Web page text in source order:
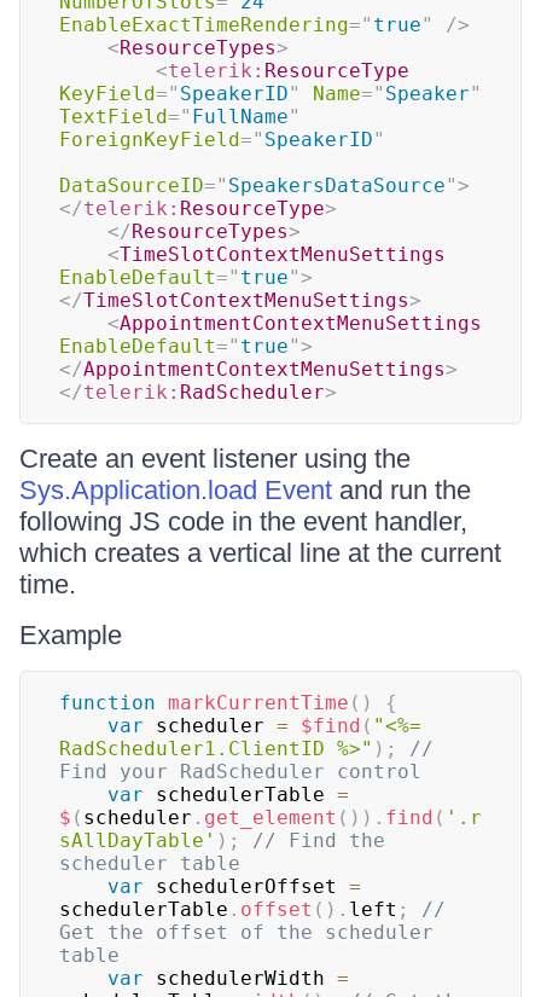
EnableExactTimeRendering=" true"
/>
<ResourceTypes>
<telerik: ResourceType
KeyField=" SpeakerID" Name=" Speaker"
TextField=" FullName"
ForeignKeyField=" SpeakerID"
DataSourceID=" SpeakersDataSource">
</telerik: ResourceType>
</ ResourceTypes>
<TimeSlotContextMenuSettings
EnableDefault=" true">
</TimeSlotContextMenuSettings>
<AppointmentContextMenuSettings
EnableDefault=" true">
</AppointmentContextMenuSettings>
</telerik: RadScheduler>
Create an event listener using the
Sys.Application.load Event and run the
following JS code in the event handler,
which creates a vertical line at the current
time.
Example
function markCurrentTime ( )
{
var scheduler = $find ( "<%=
RadScheduler1.ClientID %>" ) ;
//
Find your RadScheduler control
var schedulerTable =
$ ( scheduler . get_element ( ) ) . find ( '.r
sAllDayTable' ) ;
// Find the
scheduler table
var schedulerOffset =
schedulerTable . offset ( ) . left ;
//
Get the offset of the scheduler
table
var schedulerWidth =